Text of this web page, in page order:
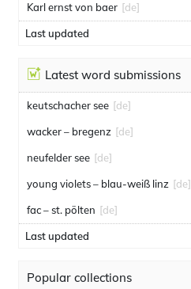
Karl ernst von baer [de]
Last updated
Latest word submissions
keutschacher see [de]
wacker – bregenz [de]
neufelder see [de]
young violets – blau-weiß linz [de]
fac – st. pölten [de]
Last updated
Popular collections